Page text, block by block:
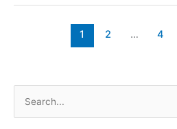
1 2 … 4